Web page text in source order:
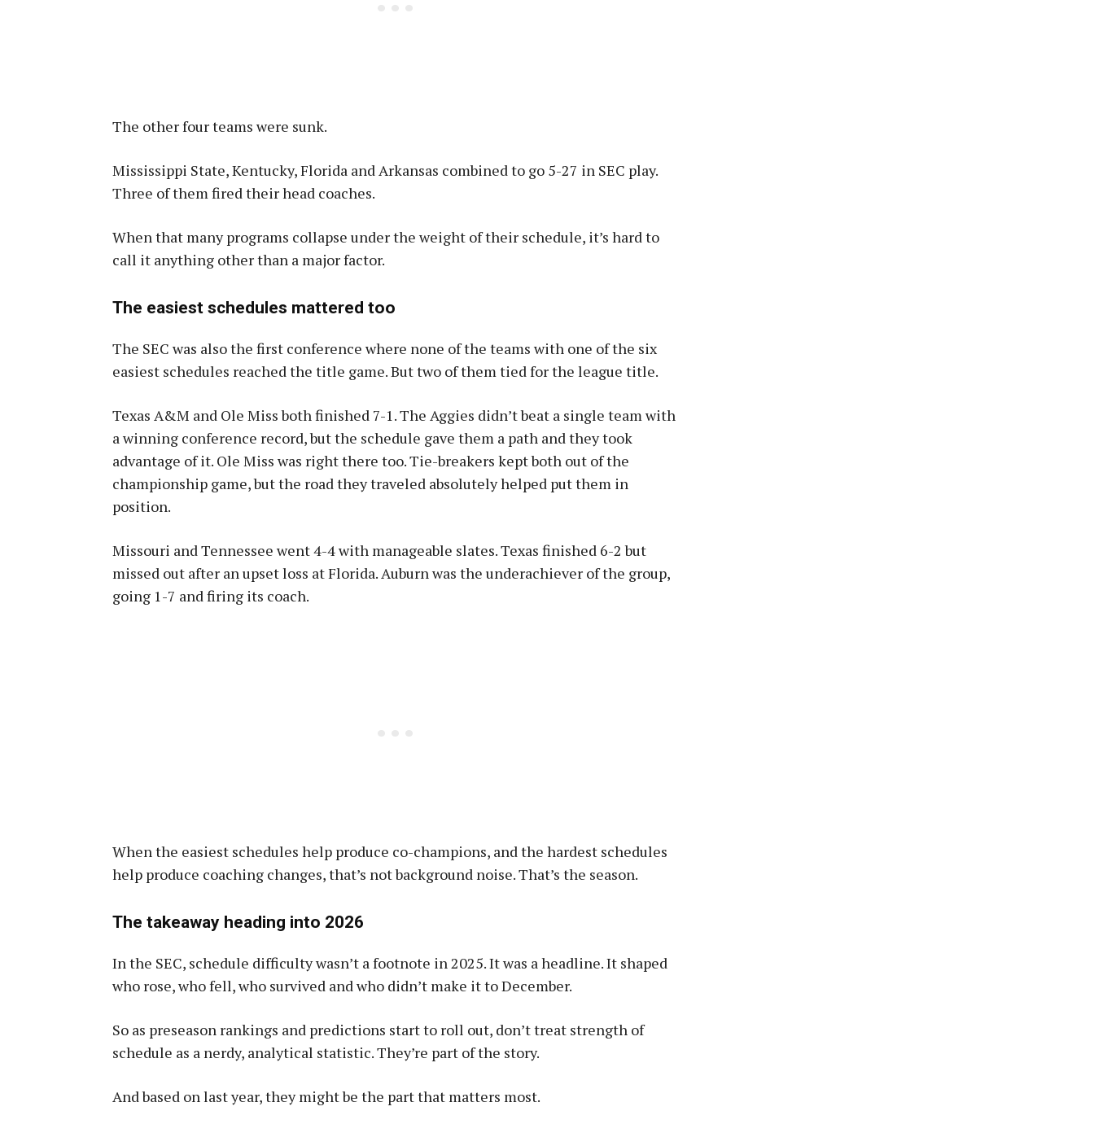
The other four teams were sunk.
Mississippi State, Kentucky, Florida and Arkansas combined to go 5-27 in SEC play.
Three of them fired their head coaches.
When that many programs collapse under the weight of their schedule, it’s hard to
call it anything other than a major factor.
The easiest schedules mattered too
The SEC was also the first conference where none of the teams with one of the six
easiest schedules reached the title game. But two of them tied for the league title.
Texas A&M and Ole Miss both finished 7-1. The Aggies didn’t beat a single team with
a winning conference record, but the schedule gave them a path and they took
advantage of it. Ole Miss was right there too. Tie-breakers kept both out of the
championship game, but the road they traveled absolutely helped put them in
position.
Missouri and Tennessee went 4-4 with manageable slates. Texas finished 6-2 but
missed out after an upset loss at Florida. Auburn was the underachiever of the group,
going 1-7 and firing its coach.
When the easiest schedules help produce co-champions, and the hardest schedules
help produce coaching changes, that’s not background noise. That’s the season.
The takeaway heading into 2026
In the SEC, schedule difficulty wasn’t a footnote in 2025. It was a headline. It shaped
who rose, who fell, who survived and who didn’t make it to December.
So as preseason rankings and predictions start to roll out, don’t treat strength of
schedule as a nerdy, analytical statistic. They’re part of the story.
And based on last year, they might be the part that matters most.